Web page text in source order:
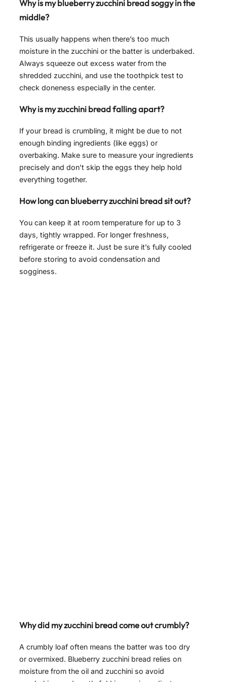
Why is my blueberry zucchini bread soggy in the
middle?
This usually happens when there’s too much
moisture in the zucchini or the batter is underbaked.
Always squeeze out excess water from the
shredded zucchini, and use the toothpick test to
check doneness especially in the center.
Why is my zucchini bread falling apart?
If your bread is crumbling, it might be due to not
enough binding ingredients (like eggs) or
overbaking. Make sure to measure your ingredients
precisely and don’t skip the eggs they help hold
everything together.
How long can blueberry zucchini bread sit out?
You can keep it at room temperature for up to 3
days, tightly wrapped. For longer freshness,
refrigerate or freeze it. Just be sure it’s fully cooled
before storing to avoid condensation and
sogginess.
Why did my zucchini bread come out crumbly?
A crumbly loaf often means the batter was too dry
or overmixed. Blueberry zucchini bread relies on
moisture from the oil and zucchini so avoid